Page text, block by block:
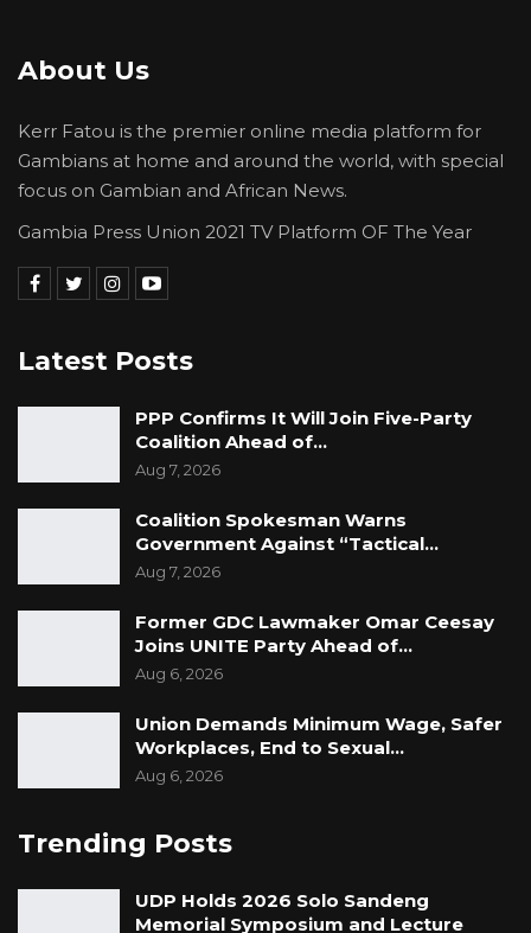
About Us
Kerr Fatou is the premier online media platform for
Gambians at home and around the world, with special
focus on Gambian and African News.
Gambia Press Union 2021 TV Platform OF The Year
Latest Posts
PPP Confirms It Will Join Five-Party
Coalition Ahead of…
Aug 7, 2026
Coalition Spokesman Warns
Government Against “Tactical…
Aug 7, 2026
Former GDC Lawmaker Omar Ceesay
Joins UNITE Party Ahead of…
Aug 6, 2026
Union Demands Minimum Wage, Safer
Workplaces, End to Sexual…
Aug 6, 2026
Trending Posts
UDP Holds 2026 Solo Sandeng
Memorial Symposium and Lecture